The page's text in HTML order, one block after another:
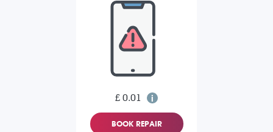
£ 0.01
BOOK REPAIR